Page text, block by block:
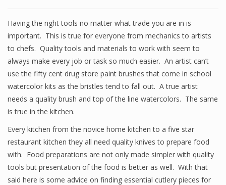
Having the right tools no matter what trade you are in is
important. This is true for everyone from mechanics to artists
to chefs. Quality tools and materials to work with seem to
always make every job or task so much easier. An artist can’t
use the fifty cent drug store paint brushes that come in school
watercolor kits as the bristles tend to fall out. A true artist
needs a quality brush and top of the line watercolors. The same
is true in the kitchen.
Every kitchen from the novice home kitchen to a five star
restaurant kitchen they all need quality knives to prepare food
with. Food preparations are not only made simpler with quality
tools but presentation of the food is better as well. With that
said here is some advice on finding essential cutlery pieces for